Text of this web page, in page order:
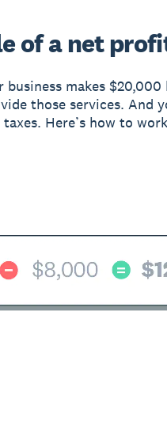
of a net
business makes
those services. And
taxes. Here’s how to